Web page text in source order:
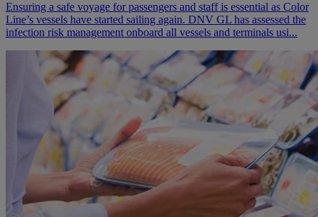
Ensuring a safe voyage for passengers and staff is essential as Color
Line’s vessels have started sailing again. DNV GL has assessed the
infection risk management onboard all vessels and terminals usi...